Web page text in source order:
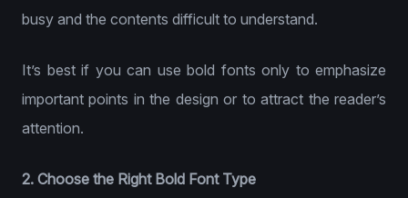
busy and the contents difficult to understand.
It’s best if you can use bold fonts only to emphasize
important points in the design or to attract the reader’s
attention.
2. Choose the Right Bold Font Type